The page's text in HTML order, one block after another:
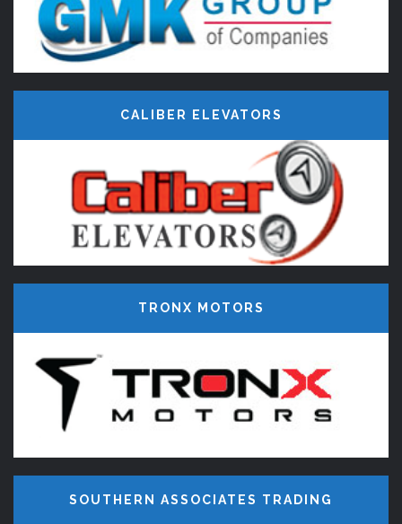
CALIBER ELEVATORS
TRONX MOTORS
SOUTHERN ASSOCIATES TRADING